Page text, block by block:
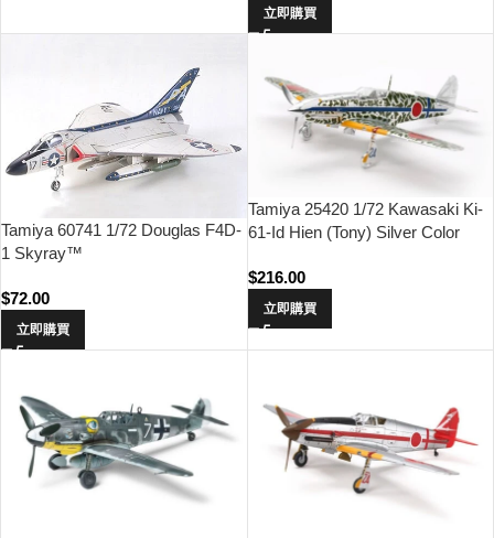
立即購買
Tamiya 60741 1/72 Douglas F4D-
1 Skyray™
$72.00
立即購買
Tamiya 25420 1/72 Kawasaki Ki-
61-Id Hien (Tony) Silver Color
$216.00
立即購買